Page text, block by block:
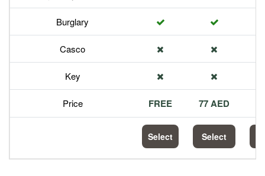
Burglary
Casco
Key
Price FREE 77 AED
Select Select